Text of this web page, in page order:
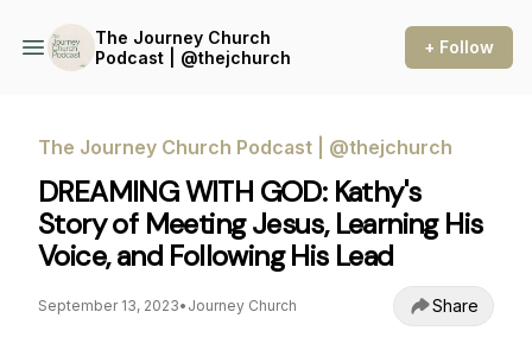
The Journey Church
Podcast | @thejchurch
+ Follow
The Journey Church Podcast | @thejchurch
DREAMING WITH GOD: Kathy's
Story of Meeting Jesus, Learning His
Voice, and Following His Lead
September 13, 2023• Journey Church Share